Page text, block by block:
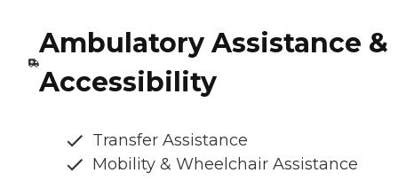
Ambulatory Assistance &
Accessibility
Transfer Assistance
Mobility & Wheelchair Assistance